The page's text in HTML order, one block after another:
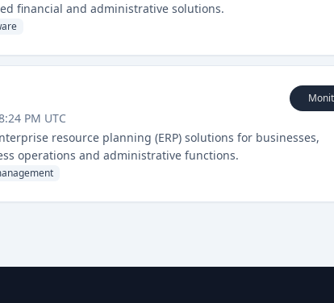
financial and administrative solutions.
PM UTC
resource planning (ERP) solutions for businesses,
operations and administrative functions.